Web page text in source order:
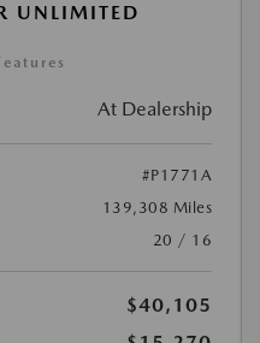
UNLIMITED
At Dealership
#P1771A
139,308 Miles
20 / 16
$40,105